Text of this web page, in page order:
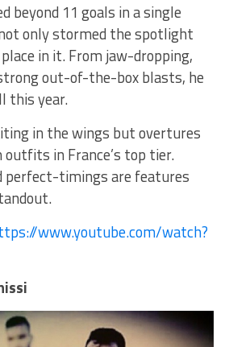
beyond 11 goals in a single
only stormed the spotlight
in it. From jaw-dropping,
out-of-the-box blasts, he
this year.
in the wings but overtures
in France’s top tier.
perfect-timings are features
www.youtube.com/watch?